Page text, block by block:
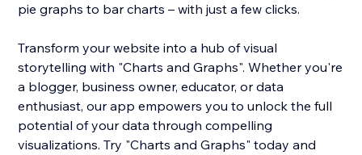
pie graphs to bar charts – with just a few clicks.
Transform your website into a hub of visual
storytelling with "Charts and Graphs". Whether you're
a blogger, business owner, educator, or data
enthusiast, our app empowers you to unlock the full
potential of your data through compelling
visualizations. Try "Charts and Graphs" today and